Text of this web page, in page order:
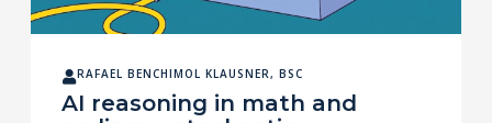
RAFAEL BENCHIMOL KLAUSNER, BSC
AI reasoning in math and